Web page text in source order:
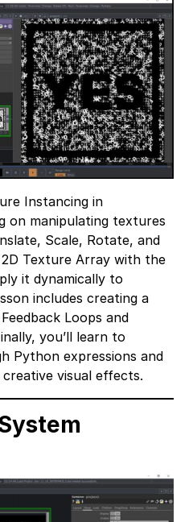
Instancing in
on manipulating textures
Scale, Rotate, and
Texture Array with the
it dynamically to
includes creating a
Loops and
you’ll learn to
Python expressions and
visual effects.